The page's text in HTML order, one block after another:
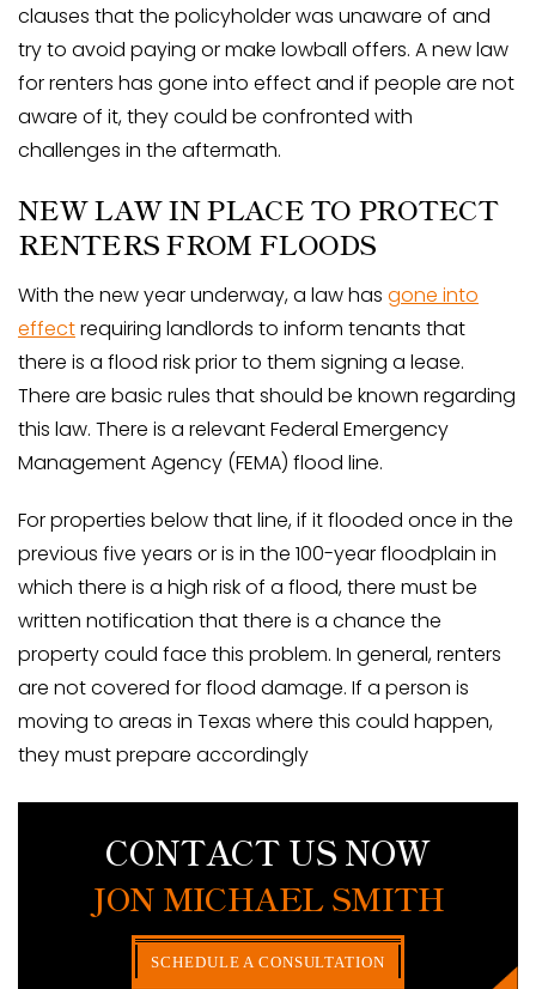
clauses that the policyholder was unaware of and
try to avoid paying or make lowball offers. A new law
for renters has gone into effect and if people are not
aware of it, they could be confronted with
challenges in the aftermath.
NEW LAW IN PLACE TO PROTECT
RENTERS FROM FLOODS
With the new year underway, a law has gone into
effectrequiring landlords to inform tenants that
there is a flood risk prior to them signing a lease.
There are basic rules that should be known regarding
this law. There is a relevant Federal Emergency
Management Agency (FEMA) flood line.
For properties below that line, if it flooded once in the
previous five years or is in the 100-year floodplain in
which there is a high risk of a flood, there must be
written notification that there is a chance the
property could face this problem. In general, renters
are not covered for flood damage. If a person is
moving to areas in Texas where this could happen,
they must prepare accordingly
CONTACT US NOW
JON MICHAEL SMITH
SCHEDULE A CONSULTATION